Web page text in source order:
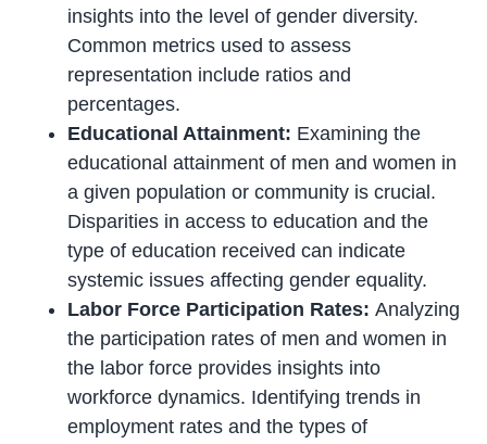
insights into the level of gender diversity.
Common metrics used to assess
representation include ratios and
percentages.
Educational Attainment: Examining the
educational attainment of men and women in
a given population or community is crucial.
Disparities in access to education and the
type of education received can indicate
systemic issues affecting gender equality.
Labor Force Participation Rates:Analyzing
the participation rates of men and women in
the labor force provides insights into
workforce dynamics. Identifying trends in
employment rates and the types of